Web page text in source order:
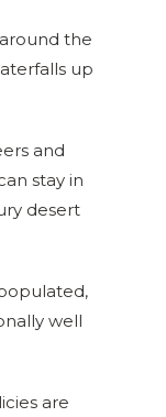
the
up
and
stay in
desert
well
are